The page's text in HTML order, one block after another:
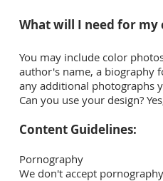
What will I need for my
You may include color
author's name, a biography
any additional photographs
Can you use your design?
Content Guidelines:
Pornography
We don't accept